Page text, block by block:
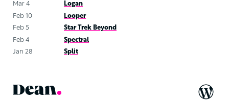
Mar 4
Logan
Feb 10
Looper
Feb 5
Star Trek Beyond
Feb 4
Spectral
Jan 28
Split